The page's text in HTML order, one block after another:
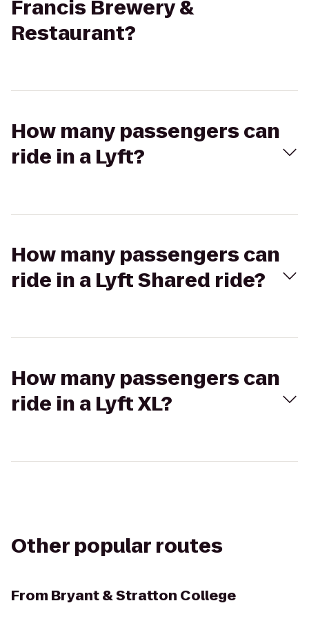
Francis Brewery &
Restaurant?
How many passengers can
ride in a Lyft?
How many passengers can
ride in a Lyft Shared ride?
How many passengers can
ride in a Lyft XL?
Other popular routes
From Bryant & Stratton College